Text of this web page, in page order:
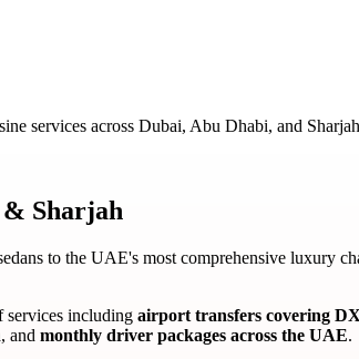
services across Dubai, Abu Dhabi, and
Sharjah
to the UAE's most comprehensive luxury
services including airport transfers covering
, and monthly driver packages across the UAE.